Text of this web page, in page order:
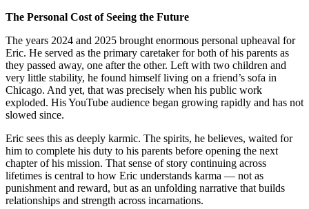
The Personal Cost of Seeing the Future
The years 2024 and 2025 brought enormous personal upheaval for
Eric. He served as the primary caretaker for both of his parents as
they passed away, one after the other. Left with two children and
very little stability, he found himself living on a friend’s sofa in
Chicago. And yet, that was precisely when his public work
exploded. His YouTube audience began growing rapidly and has not
slowed since.
Eric sees this as deeply karmic. The spirits, he believes, waited for
him to complete his duty to his parents before opening the next
chapter of his mission. That sense of story continuing across
lifetimes is central to how Eric understands karma — not as
punishment and reward, but as an unfolding narrative that builds
relationships and strength across incarnations.